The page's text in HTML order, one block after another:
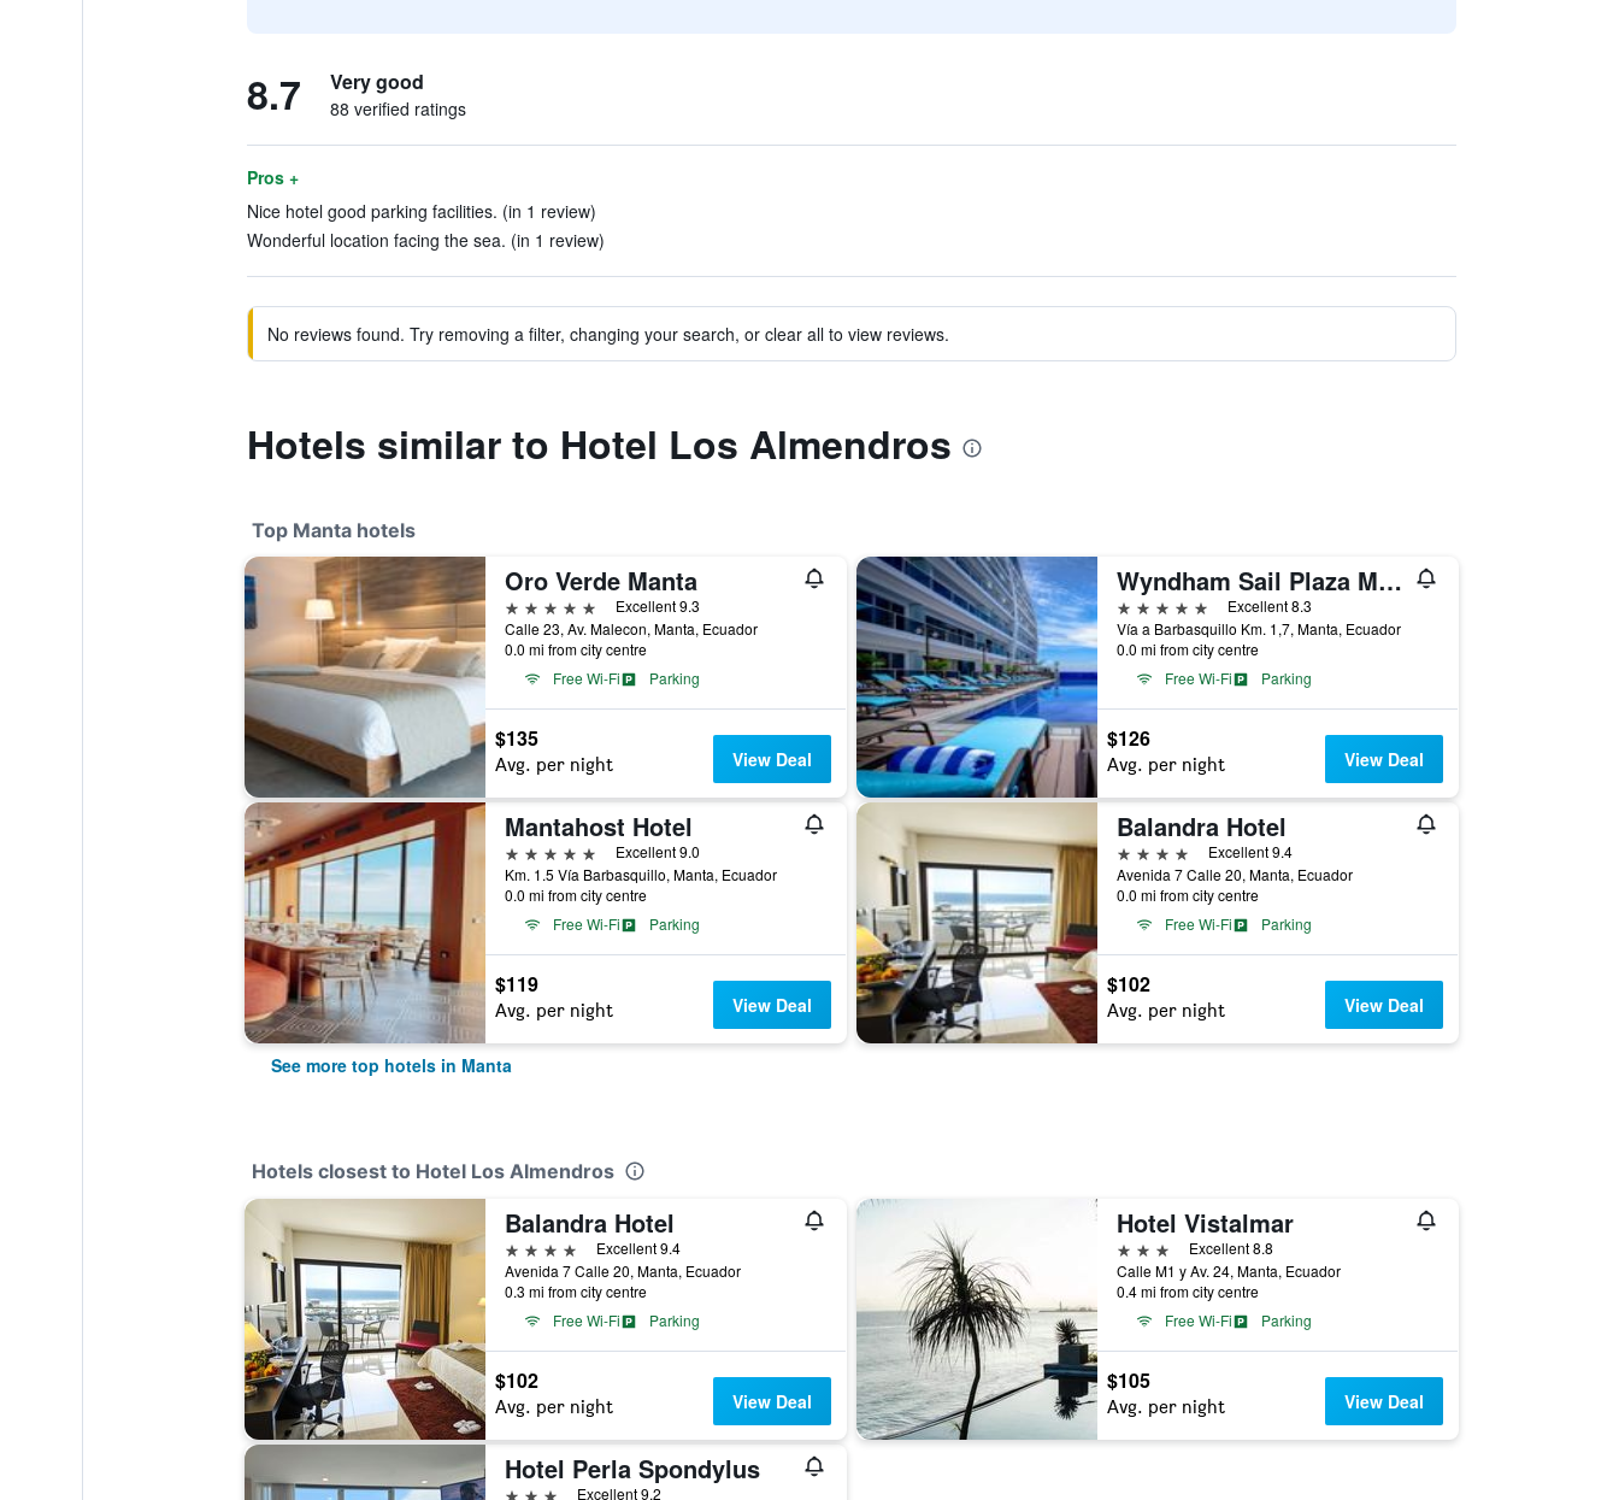
8.7 Very good
88 verified ratings
Pros +
Nice hotel good parking facilities. (in 1 review)
Wonderful location facing the sea. (in 1 review)
No reviews found. Try removing a filter, changing your search, or clear all to view reviews.
Hotels similar to Hotel Los Almendros
Top Manta hotels
Oro Verde Manta
5 stars
Excellent 9.3
Calle 23, Av. Malecon, Manta, Ecuador
0.0 mi from city centre
Free Wi-Fi
Parking
$135
Avg. per night View Deal
Wyndham Sail Plaza Manta Hotel & Convention Center
5 stars
Excellent 8.3
Vía a Barbasquillo Km. 1,7, Manta, Ecuador
0.0 mi from city centre
Free Wi-Fi
Parking
$126
Avg. per night View Deal
Mantahost Hotel
5 stars
Excellent 9.0
Km. 1.5 Vía Barbasquillo, Manta, Ecuador
0.0 mi from city centre
Free Wi-Fi
Parking
$119
Avg. per night View Deal
Balandra Hotel
4 stars
Excellent 9.4
Avenida 7 Calle 20, Manta, Ecuador
0.0 mi from city centre
Free Wi-Fi
Parking
$102
Avg. per night View Deal
See more top hotels in Manta
Hotels closest to Hotel Los Almendros
Balandra Hotel
4 stars
Excellent 9.4
Avenida 7 Calle 20, Manta, Ecuador
0.3 mi from city centre
Free Wi-Fi
Parking
$102
Avg. per night View Deal
Hotel Vistalmar
3 stars
Excellent 8.8
Calle M1 y Av. 24, Manta, Ecuador
0.4 mi from city centre
Free Wi-Fi
Parking
$105
Avg. per night View Deal
Hotel Perla Spondylus
3 stars Excellent 9.2